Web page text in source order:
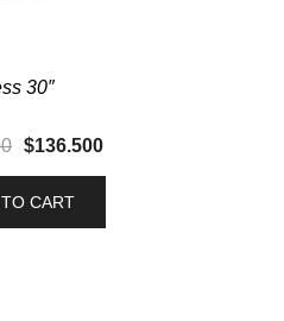
30″
$136.500
CART